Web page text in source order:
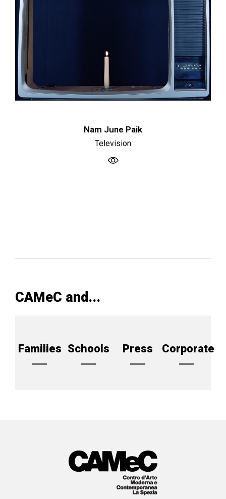
Nam June Paik
Television
CAMeC and...
Families Schools Press Corporate